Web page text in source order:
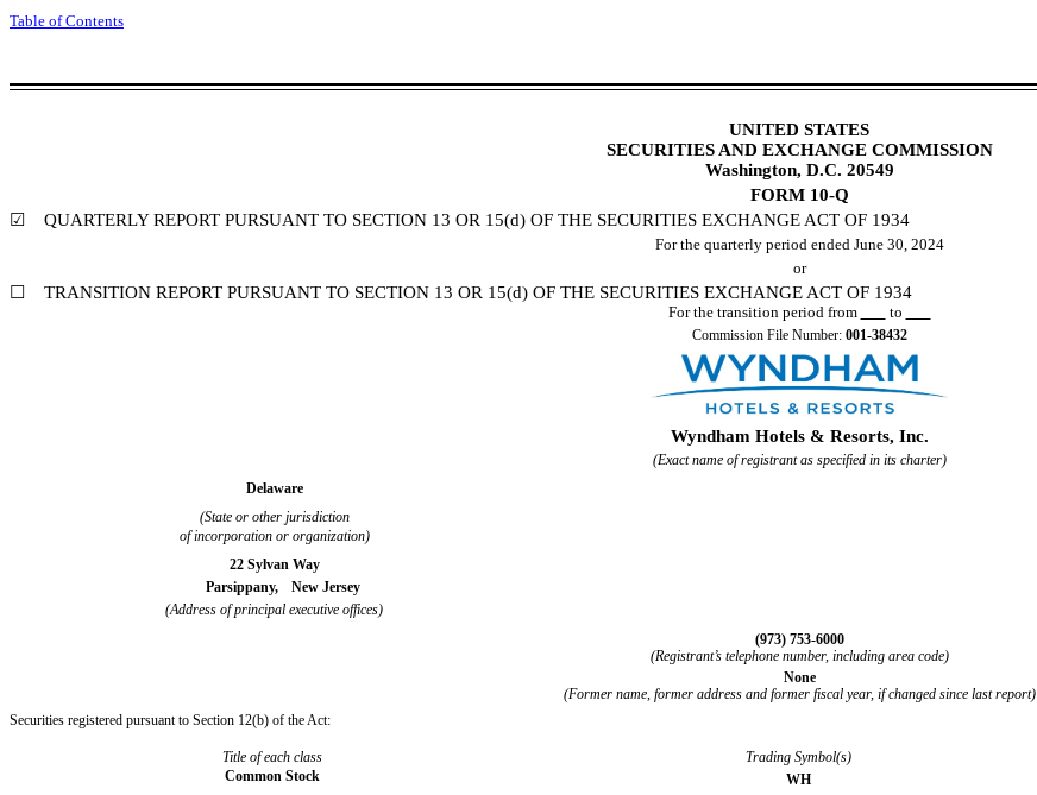
Table of Contents
UNITED STATES
SECURITIES AND EXCHANGE COMMISSION
Washington, D.C. 20549
FORM 10-Q
☑
QUARTERLY REPORT PURSUANT TO SECTION 13 OR 15(d) OF THE SECURITIES EXCHANGE ACT OF 1934
For the quarterly period ended June 30, 2024
or
☐ TRANSITION REPORT PURSUANT TO SECTION 13 OR 15(d) OF THE SECURITIES EXCHANGE ACT OF 1934
For the transition period from to
Commission File Number: 001-38432
Wyndham Hotels & Resorts, Inc.
(Exact name of registrant as specified in its charter)
Delaware
(State or other jurisdiction
of incorporation or organization)
22 Sylvan Way
Parsippany,
New Jersey
(Address of principal executive offices)
(973) 753-6000
(Registrant’s telephone number, including area code)
None
(Former name, former address and former fiscal year, if changed since last report)
Securities registered pursuant to Section 12(b) of the Act:
Title of each class Trading Symbol(s)
Common Stock
WH